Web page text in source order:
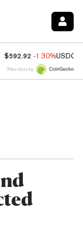
$592.92 -1.30%USDC
Price data by